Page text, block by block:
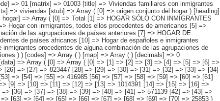
=> [20] => [21] => [22] => [23] => [24] => [25] => [26] => [27] => 305733 [28] => [29] => [30] => [31] => [32] => [33] => [34] => [35] => [36] => [37] => [38] => [39] => [40] => [41] => 571139 [42] => [43] => [44] => [45] => [46] => [47] => [48] => [49] => [50] => [51] => [52] => [53] => [54] => [55] => 111665 [56] => [57] => [58] => [59] => [60] => [61] => [62] => [63] => [64] => [65] => [66] => [67] => [68] => [69] => [70] => 25853 ) [2] => Array ( [0] => [1] => [2] => [3] => [4] => [5] => [6] => [7] => [8] => [9] => [10] => [11] => [12] => [13] => [14] => 449567 [15] => [16] => [17] => [18] => [19] => [20] => [21] => [22] => [23] => [24] => [25] => [26] => [27] => [28] => 188459 [29] => [30] => [31] => [32] => [33] => [34] => [35] => [36] => [37] => [38] => [39] => [40] => [41] => [42] => 210188 [43] => [44] => [45] => [46] => [47] => [48] => [49] => [50] => [51] => [52] => [53] => [54] => [55] => [56] => [57] => 42171 [58] => [59] => [60] => [61] => [62] => [63] => [64] => [65] => [66] => [67] => [68] => [69] => [70] => [71] => [72] => [73] => 8749 ) [3] => Array ( [0] => [1] => [2] => [3] => [4] => [5] => [6] => [7] => [8] => [9] => [10] => [11] => [12] => [13] => [14] => 130096 [15] => [16] => [17] => [18] => [19] => [20] => [21] => [22] => [23] => [24] => [25] => [26] => [27] =>